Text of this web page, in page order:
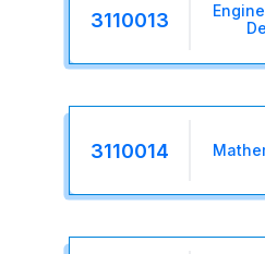
3110013
3110014